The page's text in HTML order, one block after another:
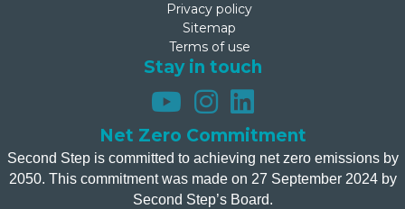
Privacy policy
Sitemap
Terms of use
Stay in touch
Net Zero Commitment
Second Step is committed to achieving net zero emissions by
2050. This commitment was made on 27 September 2024 by
Second Step’s Board.